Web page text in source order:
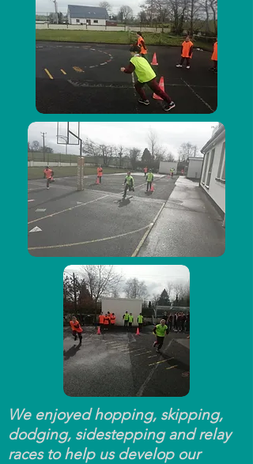
We enjoyed hopping, skipping,
dodging, sidestepping and relay
races to help us develop our